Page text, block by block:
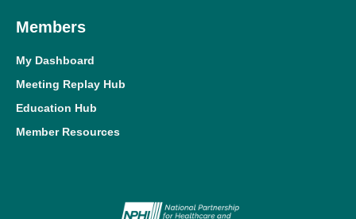
Members
My Dashboard
Meeting Replay Hub
Education Hub
Member Resources